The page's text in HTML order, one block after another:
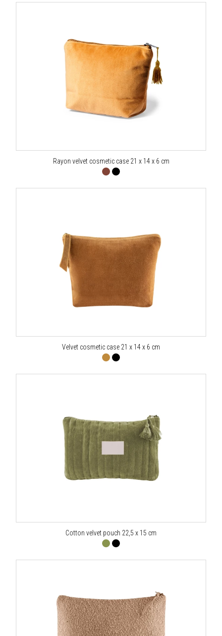
Rayon velvet cosmetic case 21 x 14 x 6 cm
Velvet cosmetic case 21 x 14 x 6 cm
Cotton velvet pouch 22,5 x 15 cm